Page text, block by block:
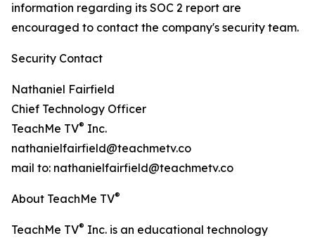
information regarding its SOC 2 report are
encouraged to contact the company's security team.
Security Contact
Nathaniel Fairfield
Chief Technology Officer
TeachMe TV® Inc.
nathanielfairfield@teachmetv.co
mail to: nathanielfairfield@teachmetv.co
About TeachMe TV®
TeachMe TV® Inc. is an educational technology